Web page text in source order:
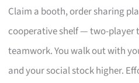
Claim a booth, order sharing
cooperative shelf — two-player
teamwork. You walk out with
and your social stock higher.